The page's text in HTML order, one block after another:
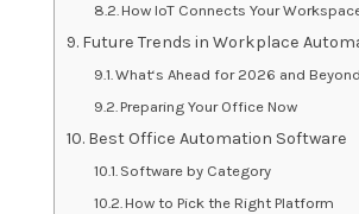
How IoT Connects Your
Future Trends in Workplace
What‘s Ahead for 2026 and Beyond
Preparing Your Office Now
Best Office Automation Software
Software by Category
How to Pick the Right Platform